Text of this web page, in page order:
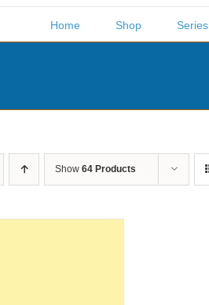
Home Shop Series
Show 64 Products